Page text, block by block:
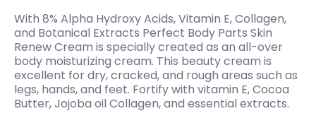
With 8% Alpha Hydroxy Acids, Vitamin E, Collagen,
and Botanical Extracts Perfect Body Parts Skin
Renew Cream is specially created as an all-over
body moisturizing cream. This beauty cream is
excellent for dry, cracked, and rough areas such as
legs, hands, and feet. Fortify with vitamin E, Cocoa
Butter, Jojoba oil Collagen, and essential extracts.